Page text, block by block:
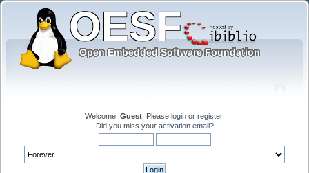
Welcome, Guest . Please login or register.
Did you miss your activation email?